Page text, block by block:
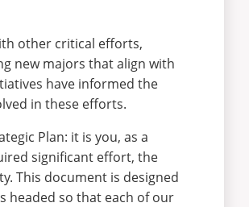
other critical efforts,
new majors that align with
have informed the
in these efforts.
Plan: it is you, as a
significant effort, the
This document is designed
headed so that each of our